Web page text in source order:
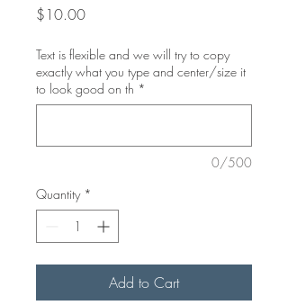
$10.00Price
Text is flexible and we will try to copy
exactly what you type and center/size it
to look good on th *
0/500
Quantity *
Add to Cart